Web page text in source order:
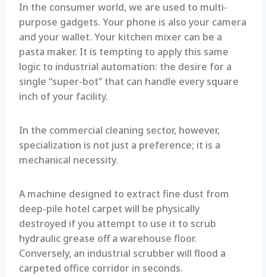
In the consumer world, we are used to multi-
purpose gadgets. Your phone is also your camera
and your wallet. Your kitchen mixer can be a
pasta maker. It is tempting to apply this same
logic to industrial automation: the desire for a
single “super-bot” that can handle every square
inch of your facility.
In the commercial cleaning sector, however,
specialization is not just a preference; it is a
mechanical necessity.
A machine designed to extract fine dust from
deep-pile hotel carpet will be physically
destroyed if you attempt to use it to scrub
hydraulic grease off a warehouse floor.
Conversely, an industrial scrubber will flood a
carpeted office corridor in seconds.